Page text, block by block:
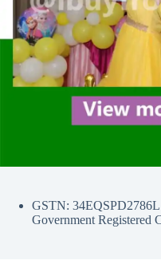
GSTN:
Government Registered